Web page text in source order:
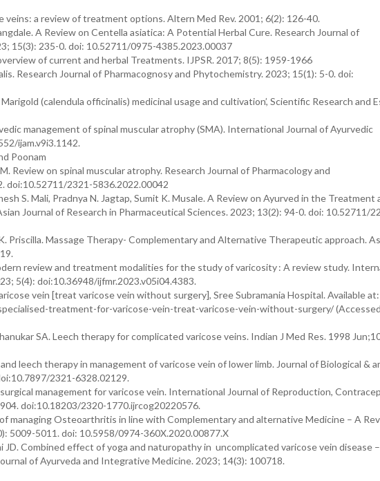
a review of treatment options. Altern Med Rev. 2001; 6(2): 126-40.
A Review on Centella asiatica: A Potential Herbal Cure. Research Journal of
15(3): 235-0. doi: 10.52711/0975-4385.2023.00037
of current and herbal Treatments. IJPSR. 2017; 8(5): 1959-1966
Research Journal of Pharmacognosy and Phytochemistry. 2023; 15(1): 5-0. doi:
(calendula officinalis) medicinal usage and cultivation’, Scientific Research and
management of spinal muscular atrophy (SMA). International Journal of Ayurvedic
ijam.v9i3.1142.
Poonam
Review on spinal muscular atrophy. Research Journal of Pharmacology and
doi:10.52711/2321-5836.2022.00042
S. Mali, Pradnya N. Jagtap, Sumit K. Musale. A Review on Ayurved in the Treatment
Journal of Research in Pharmaceutical Sciences. 2023; 13(2): 94-0. doi: 10.52711/
Priscilla. Massage Therapy- Complementary and Alternative Therapeutic approach.
review and treatment modalities for the study of varicosity : A review study.
5(4): doi:10.36948/ijfmr.2023.v05i04.4383.
vein [treat varicose vein without surgery], Sree Subramania Hospital. Available at:
treatment-for-varicose-vein-treat-varicose-vein-without-surgery/
SA. Leech therapy for complicated varicose veins. Indian J Med Res. 1998
leech therapy in management of varicose vein of lower limb. Journal of Biological &
2321-6328.02129.
management for varicose vein. International Journal of Reproduction,
doi:10.18203/2320-1770.ijrcog20220576.
managing Osteoarthritis in line with Complementary and alternative Medicine – A
5009-5011. doi: 10.5958/0974-360X.2020.00877.X
JD. Combined effect of yoga and naturopathy in uncomplicated varicose vein disease
of Ayurveda and Integrative Medicine. 2023; 14(3): 100718.